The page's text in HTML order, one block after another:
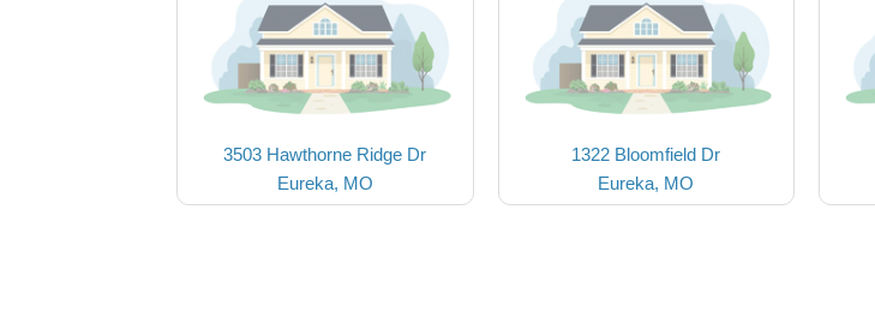
3503 Hawthorne Ridge Dr
Eureka, MO
1322 Bloomfield Dr
Eureka, MO